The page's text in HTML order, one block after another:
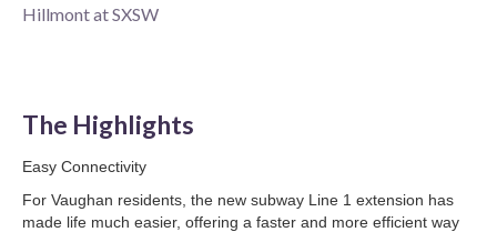
Hillmont at SXSW
The Highlights
Easy Connectivity
For Vaughan residents, the new subway Line 1 extension has
made life much easier, offering a faster and more efficient way